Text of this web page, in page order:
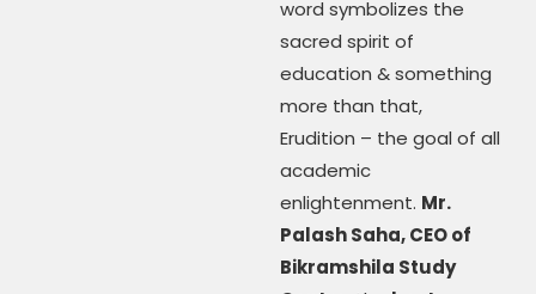
word symbolizes the
sacred spirit of
education & something
more than that,
Erudition – the goal of all
academic
enlightenment. Mr.
Palash Saha, CEO of
Bikramshila Study